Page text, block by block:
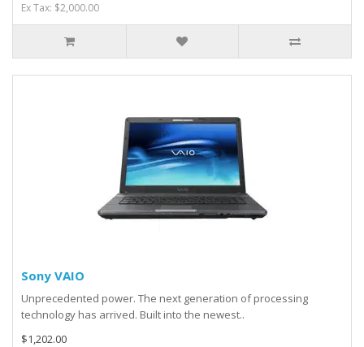
Ex Tax: $2,000.00
Sony VAIO
Unprecedented power. The next generation of processing
technology has arrived. Built into the newest..
$1,202.00